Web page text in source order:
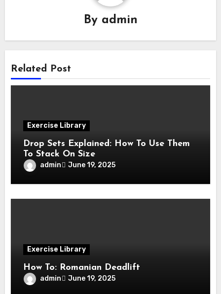
By admin
Related Post
Exercise Library
Drop Sets Explained: How To Use Them
To Stack On Size
admin June 19, 2025
Exercise Library
How To: Romanian Deadlift
admin June 19, 2025